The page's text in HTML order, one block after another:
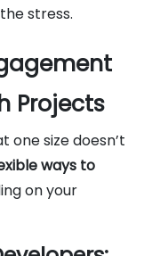
stress.
Projects
one size doesn’t
ways to
on your